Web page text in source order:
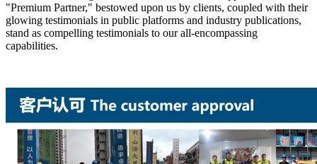
"Premium Partner," bestowed upon us by clients, coupled with their
glowing testimonials in public platforms and industry publications,
stand as compelling testimonials to our all-encompassing
capabilities.